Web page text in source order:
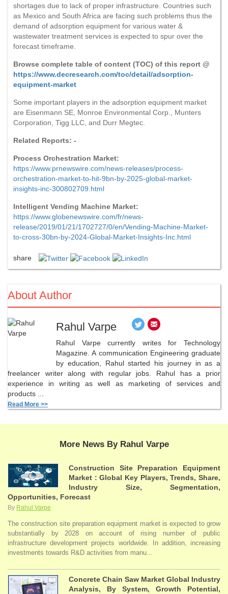
shortages due to lack of proper infrastructure. Countries such
as Mexico and South Africa are facing such problems thus the
demand of adsorption equipment for various water &
wastewater treatment services is expected to spur over the
forecast timeframe.
Browse complete table of content (TOC) of this report @
https://www.decresearch.com/toc/detail/adsorption-
equipment-market
Some important players in the adsorption equipment market
are Eisenmann SE, Monroe Environmental Corp., Munters
Corporation, Tigg LLC, and Durr Megtec.
Related Reports: -
Process Orchestration Market:
https://www.prnewswire.com/news-releases/process-
orchestration-market-to-hit-9bn-by-2025-global-market-
insights-inc-300802709.html
Intelligent Vending Machine Market:
https://www.globenewswire.com/fr/news-
release/2019/01/21/1702727/0/en/Vending-Machine-Market-
to-cross-30bn-by-2024-Global-Market-Insights-Inc.html
share
About Author
Rahul Varpe
Rahul Varpe currently writes for Technology
Magazine. A communication Engineering graduate
by education, Rahul started his journey in as a
freelancer writer along with regular jobs. Rahul has a prior
experience in writing as well as marketing of services and
products ...
Read More >>
More News By Rahul Varpe
Construction Site Preparation Equipment
Market : Global Key Players, Trends, Share,
Industry Size, Segmentation,
Opportunities, Forecast
By Rahul Varpe
The construction site preparation equipment market is expected to grow
substantially by 2028 on account of rising number of public
infrastructure development projects worldwide. In addition, increasing
investments towards R&D activities from manu...
Concrete Chain Saw Market Global Industry
Analysis, By System, Growth Potential,